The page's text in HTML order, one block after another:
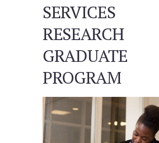
SERVICES
RESEARCH
GRADUATE
PROGRAM